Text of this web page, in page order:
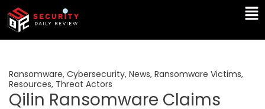
Skip
content
Ransomware, Cybersecurity, News, Ransomware Victims,
Resources, Threat Actors
Qilin Ransomware Claims